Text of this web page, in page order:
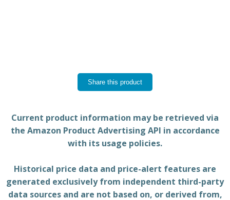
Share this product
Current product information may be retrieved via
the Amazon Product Advertising API in accordance
with its usage policies.
Historical price data and price-alert features are
generated exclusively from independent third-party
data sources and are not based on, or derived from,